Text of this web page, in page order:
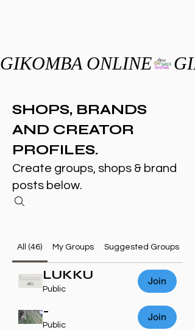
GIKOMBA ONLINE
SHOPS, BRANDS
AND CREATOR
PROFILES.
Create groups, shops & brand
posts below.
All (46) My Groups Suggested Groups
LUKKU
Public
Join
-
Public
Join